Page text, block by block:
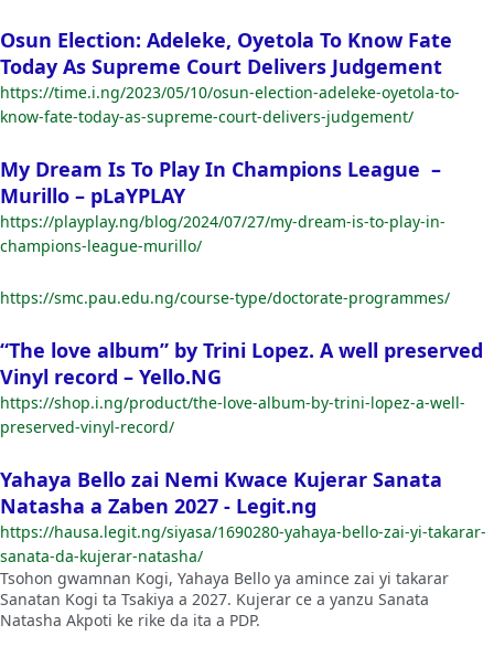
Osun Election: Adeleke, Oyetola To Know Fate
Today As Supreme Court Delivers Judgement
https://time.i.ng/2023/05/10/osun-election-adeleke-oyetola-to-
know-fate-today-as-supreme-court-delivers-judgement/
My Dream Is To Play In Champions League –
Murillo – pLaYPLAY
https://playplay.ng/blog/2024/07/27/my-dream-is-to-play-in-
champions-league-murillo/
https://smc.pau.edu.ng/course-type/doctorate-programmes/
“The love album” by Trini Lopez. A well preserved
Vinyl record – Yello.NG
https://shop.i.ng/product/the-love-album-by-trini-lopez-a-well-
preserved-vinyl-record/
Yahaya Bello zai Nemi Kwace Kujerar Sanata
Natasha a Zaben 2027 - Legit.ng
https://hausa.legit.ng/siyasa/1690280-yahaya-bello-zai-yi-takarar-
sanata-da-kujerar-natasha/
Tsohon gwamnan Kogi, Yahaya Bello ya amince zai yi takarar
Sanatan Kogi ta Tsakiya a 2027. Kujerar ce a yanzu Sanata
Natasha Akpoti ke rike da ita a PDP.